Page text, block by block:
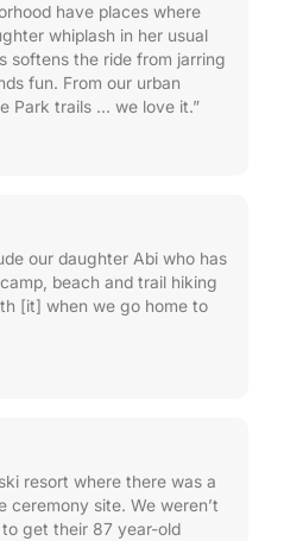
have places where
whiplash in her usual
softens the ride from jarring
fun. From our urban
Park trails … we love it.”
our daughter Abi who has
beach and trail hiking
[it] when we go home to
resort where there was a
site. We weren’t
get their 87 year-old